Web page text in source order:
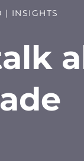
| INSIGHTS